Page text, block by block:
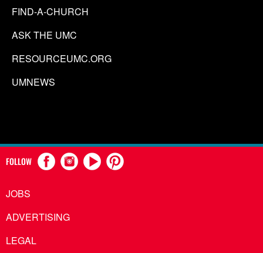
FIND-A-CHURCH
ASK THE UMC
RESOURCEUMC.ORG
UMNEWS
FOLLOW
JOBS
ADVERTISING
LEGAL